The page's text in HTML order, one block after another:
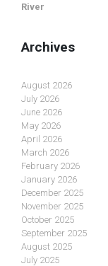
River
Archives
August 2026
July 2026
June 2026
May 2026
April 2026
March 2026
February 2026
January 2026
December 2025
November 2025
October 2025
September 2025
August 2025
July 2025